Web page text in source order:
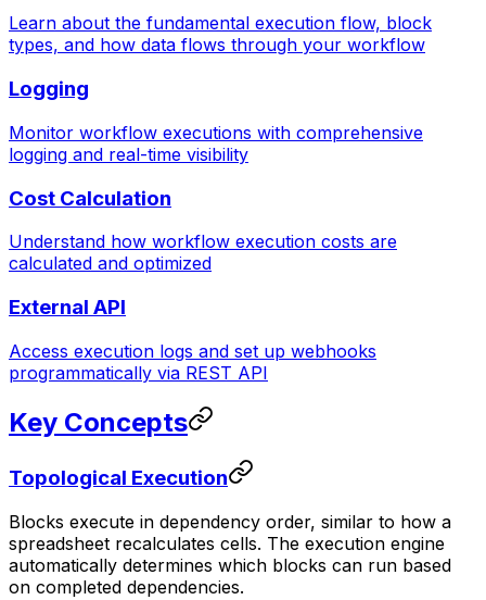
Learn about the fundamental execution flow, block
types, and how data flows through your workflow
Logging
Monitor workflow executions with comprehensive
logging and real-time visibility
Cost Calculation
Understand how workflow execution costs are
calculated and optimized
External API
Access execution logs and set up webhooks
programmatically via REST API
Key Concepts
Topological Execution
Blocks execute in dependency order, similar to how a
spreadsheet recalculates cells. The execution engine
automatically determines which blocks can run based
on completed dependencies.